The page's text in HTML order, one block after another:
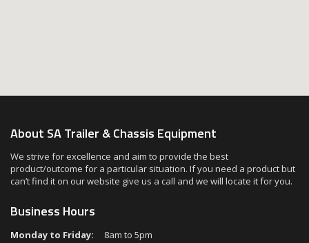
About SA Trailer & Chassis Equipment
We strive for excellence and aim to provide the best
product/outcome for a particular situation. If you need a product but
can’t find it on our website give us a call and we will locate it for you.
Business Hours
Monday to Friday:
8am to 5pm